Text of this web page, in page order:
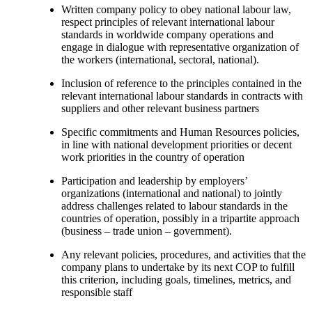
Written company policy to obey national labour law,
respect principles of relevant international labour
standards in worldwide company operations and
engage in dialogue with representative organization of
the workers (international, sectoral, national).
Inclusion of reference to the principles contained in the
relevant international labour standards in contracts with
suppliers and other relevant business partners
Specific commitments and Human Resources policies,
in line with national development priorities or decent
work priorities in the country of operation
Participation and leadership by employers’
organizations (international and national) to jointly
address challenges related to labour standards in the
countries of operation, possibly in a tripartite approach
(business – trade union – government).
Any relevant policies, procedures, and activities that the
company plans to undertake by its next COP to fulfill
this criterion, including goals, timelines, metrics, and
responsible staff